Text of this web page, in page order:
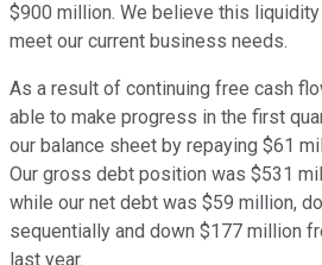
$900 million. We believe this
meet our current business needs.
As a result of continuing free cash
able to make progress in the first
our balance sheet by repaying $61
Our gross debt position was $531
while our net debt was $59 million,
sequentially and down $177 million
last year.